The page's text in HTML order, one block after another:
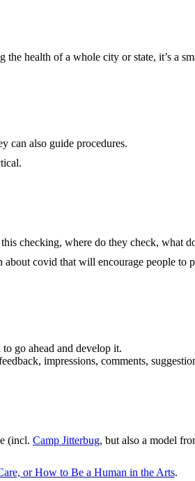
health of a whole city or state, it’s a
can also guide procedures.
checking, where do they check, what
covid that will encourage people to
go ahead and develop it.
impressions, comments,
(incl. Camp Jitterbug, but also a model
or How to Be a Human in the Arts.